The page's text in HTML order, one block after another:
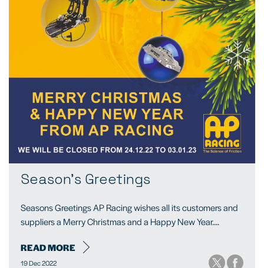
Season's Greetings
Seasons Greetings AP Racing wishes all its customers and
suppliers a Merry Christmas and a Happy New Year....
READ MORE
19 Dec 2022